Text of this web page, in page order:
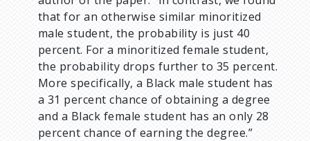
that for an otherwise similar minoritized
male student, the probability is just 40
percent. For a minoritized female student,
the probability drops further to 35 percent.
More specifically, a Black male student has
a 31 percent chance of obtaining a degree
and a Black female student has an only 28
percent chance of earning the degree.”